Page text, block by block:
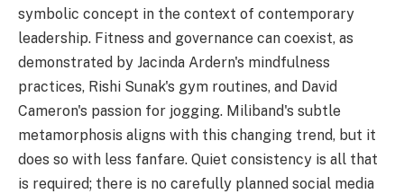
symbolic concept in the context of contemporary
leadership. Fitness and governance can coexist, as
demonstrated by Jacinda Ardern's mindfulness
practices, Rishi Sunak's gym routines, and David
Cameron's passion for jogging. Miliband's subtle
metamorphosis aligns with this changing trend, but it
does so with less fanfare. Quiet consistency is all that
is required; there is no carefully planned social media